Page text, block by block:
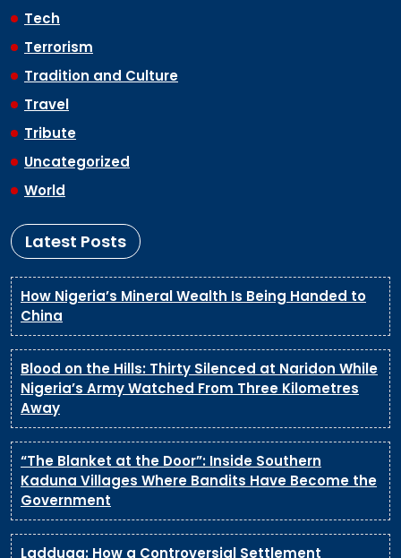
Tech
Terrorism
Tradition and Culture
Travel
Tribute
Uncategorized
World
Latest Posts
How Nigeria’s Mineral Wealth Is Being Handed to
China
Blood on the Hills: Thirty Silenced at Naridon While
Nigeria’s Army Watched From Three Kilometres
Away
“The Blanket at the Door”: Inside Southern
Kaduna Villages Where Bandits Have Become the
Government
Ladduga: How a Controversial Settlement